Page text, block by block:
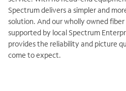
Spectrum delivers a simpler and
solution. And our wholly owned
supported by local Spectrum
provides the reliability and picture
come to expect.